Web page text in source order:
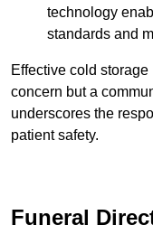
technology
standards and
Effective cold
concern but a
underscores the
patient safety.
Funeral